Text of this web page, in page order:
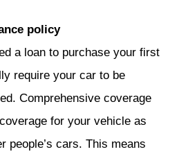
policy
a loan to purchase your first
require your car to be
Comprehensive coverage
for your vehicle as
people’s cars. This means